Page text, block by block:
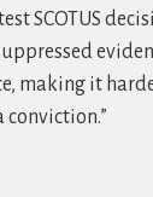
SCOTUS
making it
conviction.”